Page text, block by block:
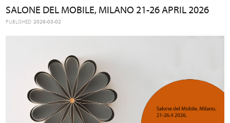
SALONE DEL MOBILE, MILANO 21-26 APRIL 2026
PUBLISHED 2026-03-02